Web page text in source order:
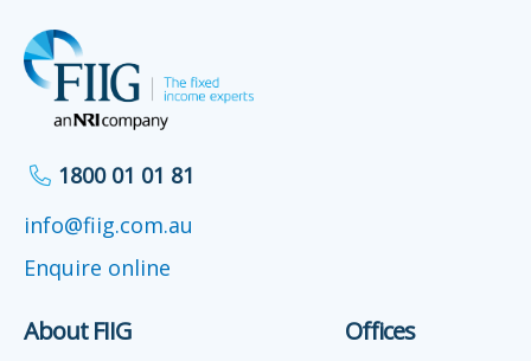
1800 01 01 81
info@fiig.com.au
Enquire online
About FIIG Offices